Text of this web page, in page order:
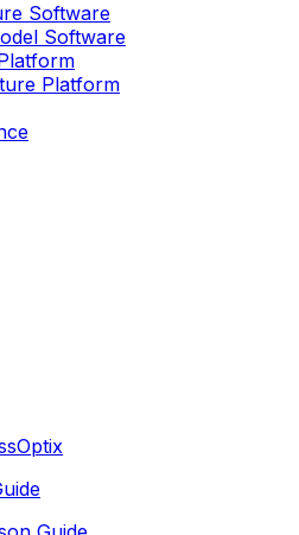
Software
Software
Platform